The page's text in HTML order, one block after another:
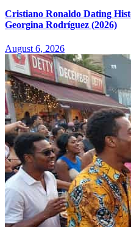
Cristiano Ronaldo Dating
Georgina Rodríguez (2026)
August 6, 2026